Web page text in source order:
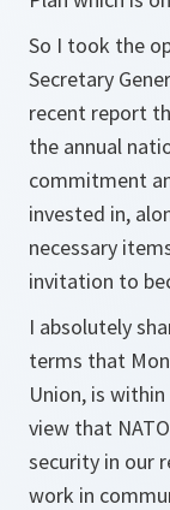
So I took the
Secretary
recent report
the annual
commitment
invested in,
necessary
invitation to
I absolutely
terms that
Union, is
view that
security in our
work in